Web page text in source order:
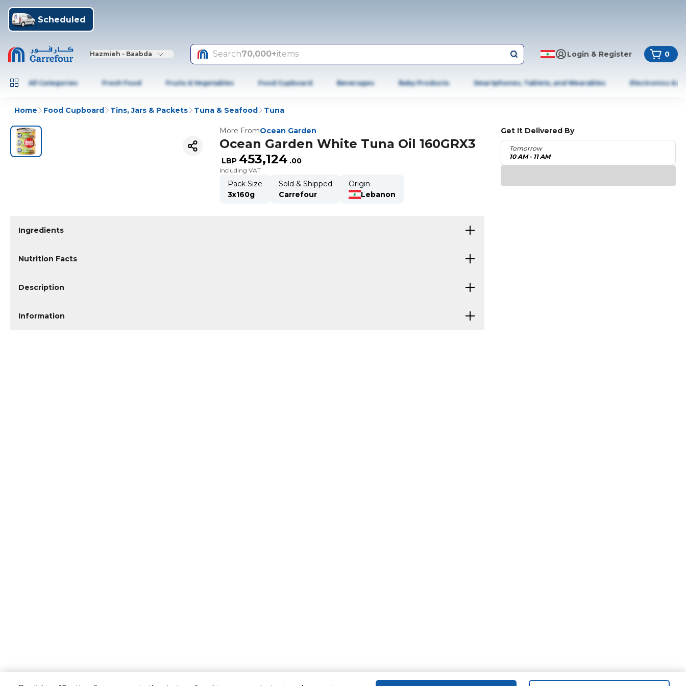
Scheduled
Hazmieh - Baabda Search70,000+items Login & Register 0
All Categories Fresh Food Fruits & Vegetables Food Cupboard Beverages Baby Products Smartphones, Tablets, and Wearables Electronics &
Home Food Cupboard Tins, Jars & Packets Tuna & Seafood Tuna
More FromOcean Garden
Ocean Garden White Tuna Oil 160GRX3
LBP 453,124 .00
Including VAT
Pack Size
3x160g
Sold & Shipped
Carrefour
Origin
Lebanon
Get It Delivered By
Tomorrow
10 AM - 11 AM
Ingredients
Nutrition Facts
Description
Information